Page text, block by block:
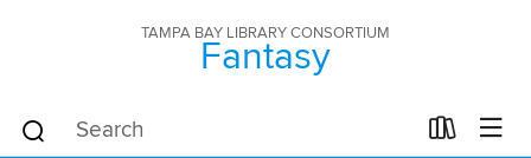
TAMPA BAY LIBRARY CONSORTIUM
Fantasy